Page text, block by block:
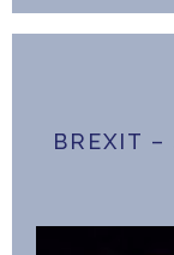
BREXIT